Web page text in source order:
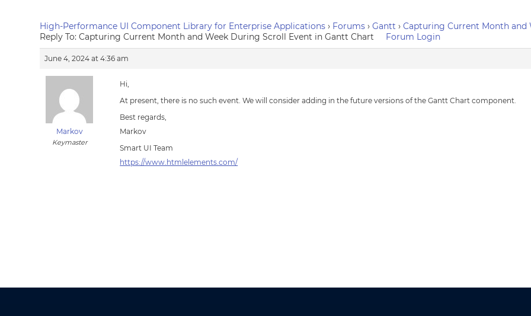
High-Performance UI Component Library for Enterprise Applications › Forums › Gantt › Capturing Current Month and
Reply To: Capturing Current Month and Week During Scroll Event in Gantt Chart
Forum Login
June 4, 2024 at 4:36 am
Markov
Keymaster
Hi,
At present, there is no such event. We will consider adding in the future versions of the Gantt Chart component.
Best regards,
Markov
Smart UI Team
https://www.htmlelements.com/